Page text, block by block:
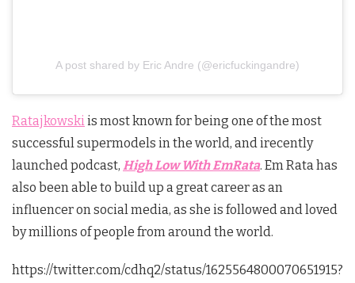
A post shared by Eric Andre (@ericfuckingandre)
Ratajkowskiis most known for being one of the most
successful supermodels in the world, and irecently
launched podcast, High Low With EmRata. Em Rata has
also been able to build up a great career as an
influencer on social media, as she is followed and loved
by millions of people from around the world.
https://twitter.com/cdhq2/status/1625564800070651915?